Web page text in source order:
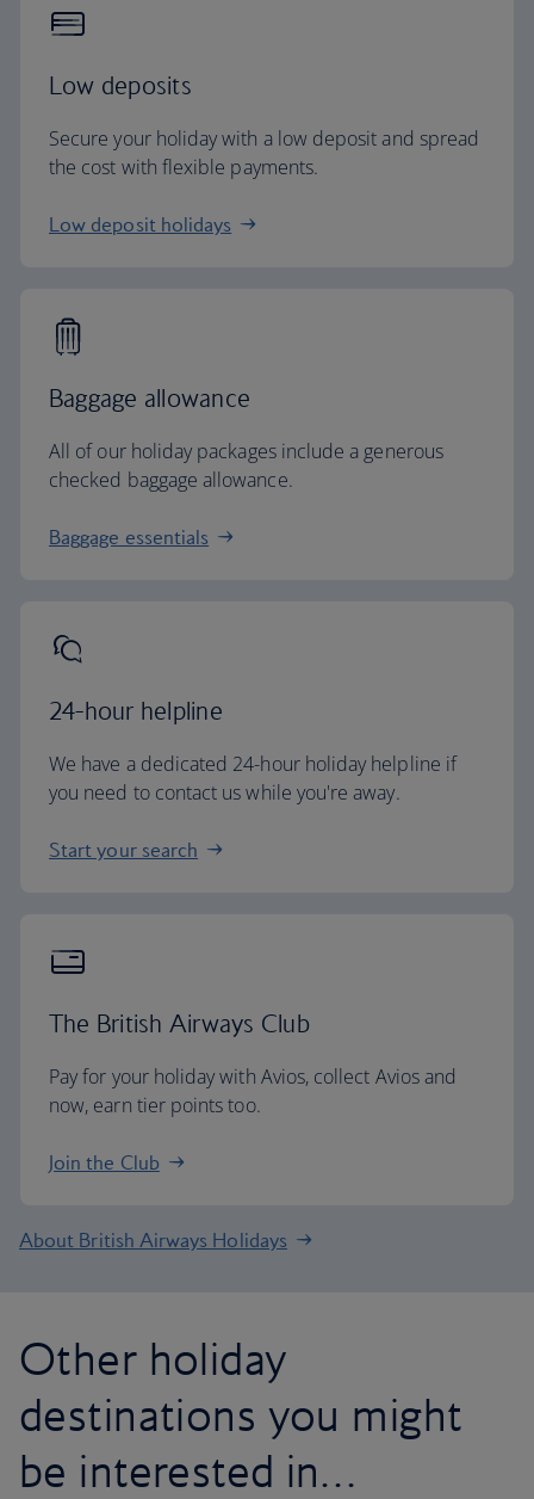
Low deposits
Secure your holiday with a low deposit and spread
the cost with flexible payments.
Low deposit holidays
Baggage allowance
All of our holiday packages include a generous
checked baggage allowance.
Baggage essentials
24-hour helpline
We have a dedicated 24-hour holiday helpline if
you need to contact us while you're away.
Start your search
The British Airways Club
Pay for your holiday with Avios, collect Avios and
now, earn tier points too.
Join the Club
About British Airways Holidays
Other holiday
destinations you might
be interested in…